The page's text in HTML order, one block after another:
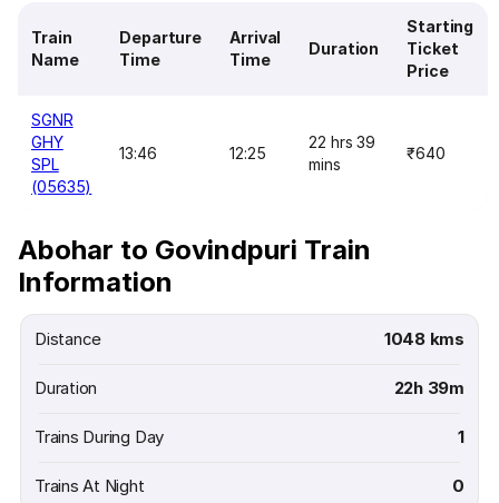
Train
Name
Departure
Time
Arrival
Time
Duration
Starting
Ticket
Price
SGNR
GHY
SPL
(05635)
13:46 12:25
22 hrs 39
mins
₹640
Abohar to Govindpuri Train
Information
Distance 1048 kms
Duration 22h 39m
Trains During Day 1
Trains At Night 0